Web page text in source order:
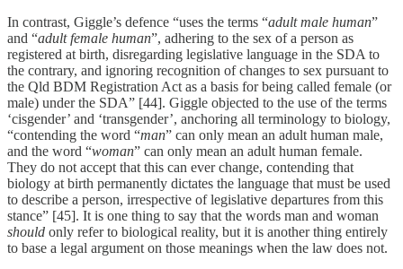
In contrast, Giggle’s defence “uses the terms “adult male human”
and “adult female human”, adhering to the sex of a person as
registered at birth, disregarding legislative language in the SDA to
the contrary, and ignoring recognition of changes to sex pursuant to
the Qld BDM Registration Act as a basis for being called female (or
male) under the SDA” [44]. Giggle objected to the use of the terms
‘cisgender’ and ‘transgender’, anchoring all terminology to biology,
“contending the word “man” can only mean an adult human male,
and the word “woman” can only mean an adult human female.
They do not accept that this can ever change, contending that
biology at birth permanently dictates the language that must be used
to describe a person, irrespective of legislative departures from this
stance” [45]. It is one thing to say that the words man and woman
should only refer to biological reality, but it is another thing entirely
to base a legal argument on those meanings when the law does not.